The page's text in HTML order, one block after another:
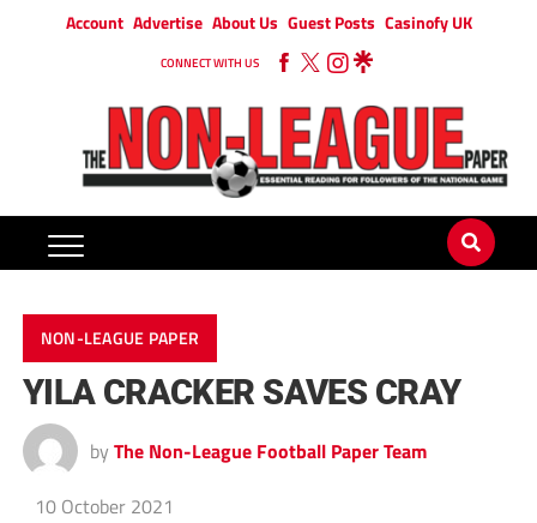
Account Advertise About Us Guest Posts Casinofy UK
CONNECT WITH US
NON-LEAGUE PAPER
YILA CRACKER SAVES CRAY
by The Non-League Football Paper Team
10 October 2021